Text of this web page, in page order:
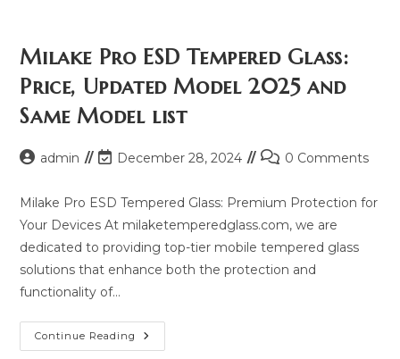
Milake Pro ESD Tempered Glass:
Price, Updated Model 2025 and
Same Model list
Postadmin
Post
modified:
December 28, 2024
Post0 Comments
Milake Pro ESD Tempered Glass: Premium Protection for
Your Devices At milaketemperedglass.com, we are
dedicated to providing top-tier mobile tempered glass
solutions that enhance both the protection and
functionality of…
Continue Reading Milake
Pro